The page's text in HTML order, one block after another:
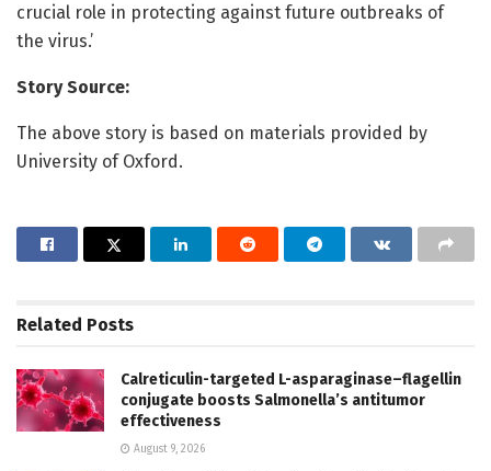
crucial role in protecting against future outbreaks of
the virus.’
Story Source:
The above story is based on materials provided by
University of Oxford.
Related Posts
Calreticulin-targeted L-asparaginase–flagellin
conjugate boosts Salmonella’s antitumor
effectiveness
August 9, 2026